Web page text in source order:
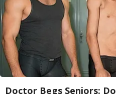
Doctor Begs Seniors: